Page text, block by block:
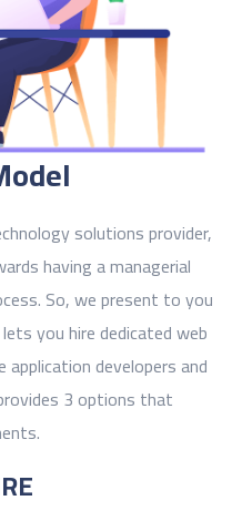
solutions provider,
having a managerial
So, we present to you
you hire dedicated web
developers and
3 options that